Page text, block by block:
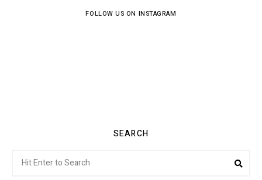
FOLLOW US ON INSTAGRAM
SEARCH
for: